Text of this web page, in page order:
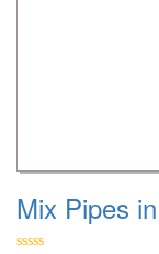
Mix Pipes